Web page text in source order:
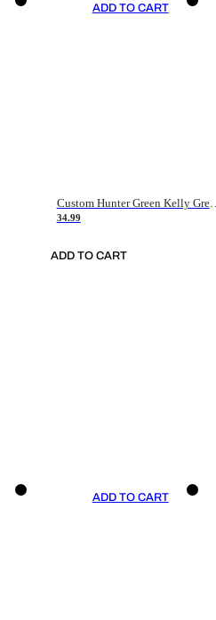
ADD TO CART
Custom Hunter Green Kelly Green-White Authentic Throwback Basketball Jersey
34.99
ADD TO CART
ADD TO CART